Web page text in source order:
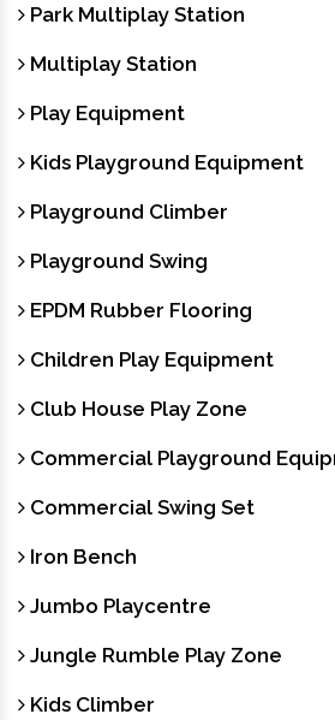
Park Multiplay Station
Multiplay Station
Play Equipment
Kids Playground Equipment
Playground Climber
Playground Swing
EPDM Rubber Flooring
Children Play Equipment
Club House Play Zone
Commercial Playground
Commercial Swing Set
Iron Bench
Jumbo Playcentre
Jungle Rumble Play Zone
Kids Climber